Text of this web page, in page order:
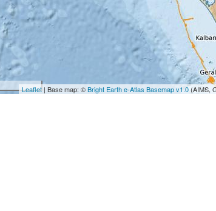
Leaflet| Base map: ©Bright Earth e-Atlas Basemap v1.0(AIMS,